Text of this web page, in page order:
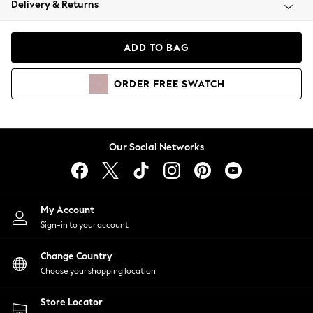
Coats & Jackets
Hoodies & Sweatshirts
Lingerie
Nightwear
Shirts & Blouses
Shorts
Skirts
Suits & Tailoring
Sportswear
Swimwear
Delivery & Returns
ADD TO BAG
ORDER FREE SWATCH
Our Social Networks
My Account
Sign-in to your account
Change Country
Choose your shopping location
Store Locator